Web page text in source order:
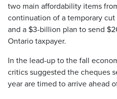
two main affordability items
continuation of a temporary
and a $3-billion plan to send
Ontario taxpayer.
In the lead-up to the fall
critics suggested the cheques
year are timed to arrive ahead